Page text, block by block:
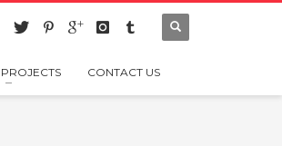
PROJECTS CONTACT US